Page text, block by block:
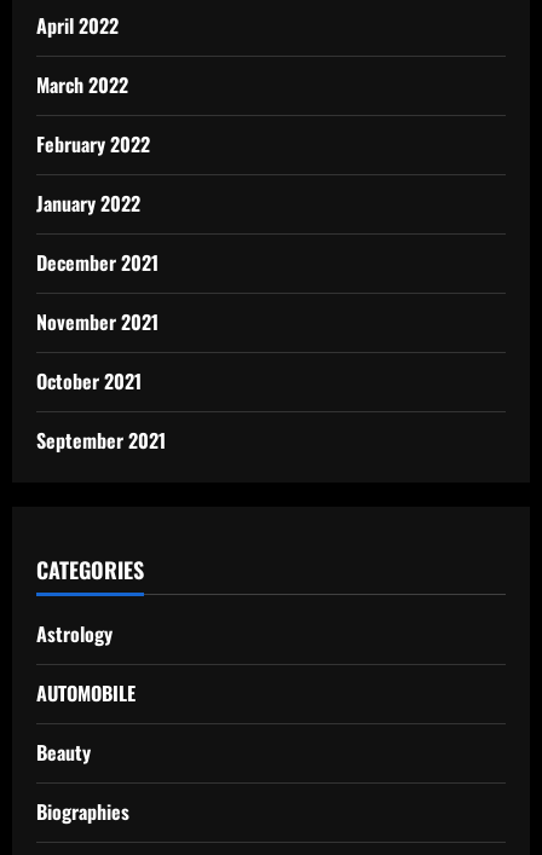
April 2022
March 2022
February 2022
January 2022
December 2021
November 2021
October 2021
September 2021
CATEGORIES
Astrology
AUTOMOBILE
Beauty
Biographies